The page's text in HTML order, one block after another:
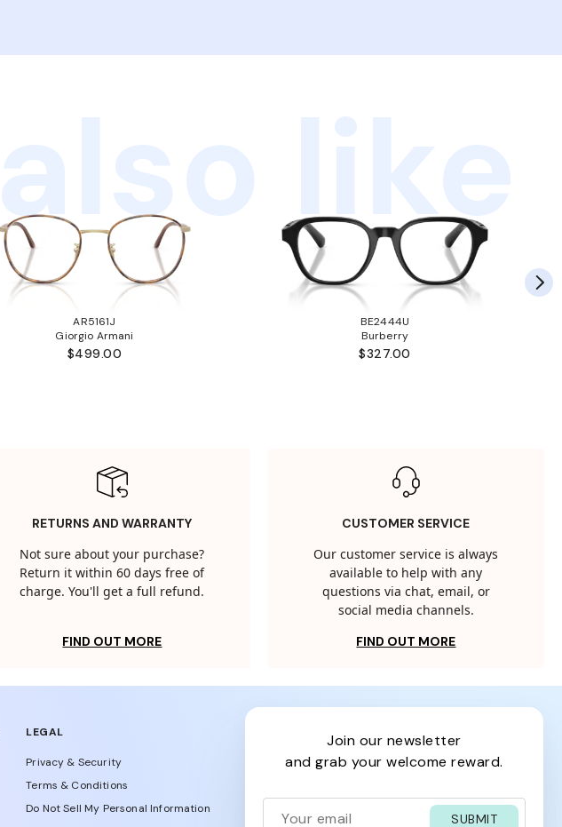
like
AR5161J
Giorgio Armani
$499.00
BE2444U
Burberry
$327.00
RETURNS AND WARRANTY
Not sure about your purchase?
Return it within 60 days free of
charge. You'll get a full refund.
FIND OUT MORE
CUSTOMER SERVICE
Our customer service is always
available to help with any
questions via chat, email, or
social media channels.
FIND OUT MORE
LEGAL
Privacy & Security
Terms & Conditions
Do Not Sell My Personal Information
join our newsletter
and grab your welcome reward.
SUBMIT